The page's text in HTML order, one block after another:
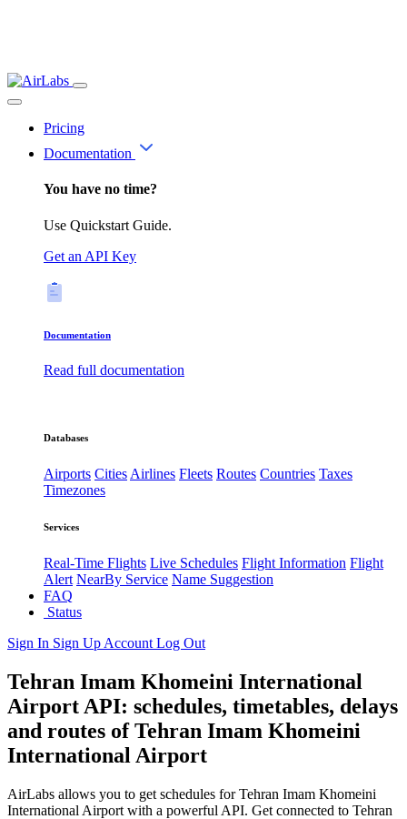
Pricing
Documentation
You have no time?
Use Quickstart Guide.
Get an API Key
Documentation
Read full documentation
Databases
Airports CitiesAirlines Fleets Routes Countries Taxes
Timezones
Services
Real-Time Flights Live Schedules Flight Information Flight
Alert NearBy Service Name Suggestion
FAQ
Status
Sign In Sign Up Account Log Out
Tehran Imam Khomeini International
Airport API: schedules, timetables, delays
and routes of Tehran Imam Khomeini
International Airport
AirLabs allows you to get schedules for Tehran Imam Khomeini
International Airport with a powerful API. Get connected to Tehran